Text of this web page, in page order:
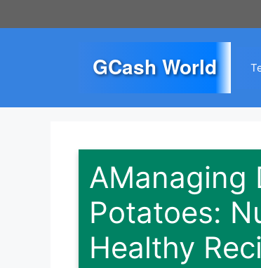
to
GCash World
AManaging
Potatoes:
Healthy